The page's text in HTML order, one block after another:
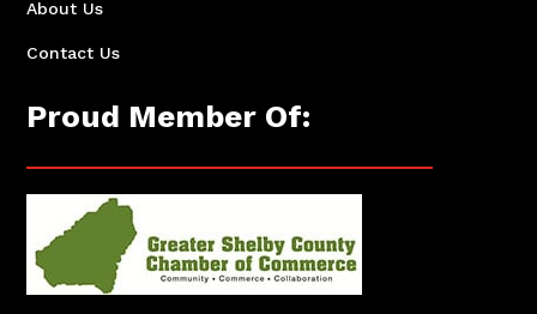
About Us
Contact Us
Proud Member Of: